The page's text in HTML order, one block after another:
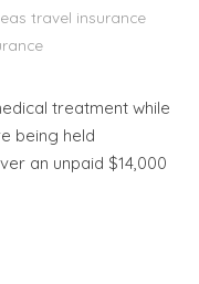
travel insurance
treatment while
being held
an unpaid $14,000